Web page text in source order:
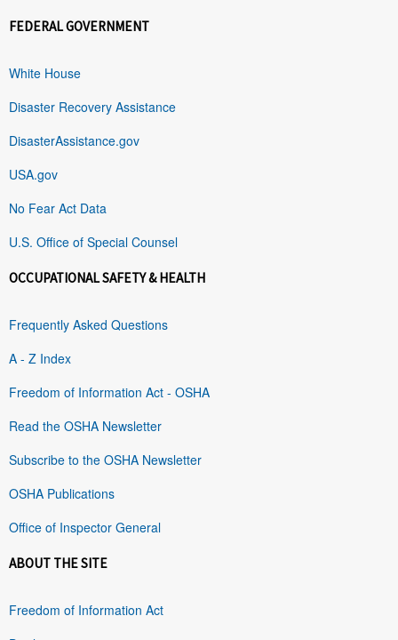
FEDERAL GOVERNMENT
White House
Disaster Recovery Assistance
DisasterAssistance.gov
USA.gov
No Fear Act Data
U.S. Office of Special Counsel
OCCUPATIONAL SAFETY & HEALTH
Frequently Asked Questions
A - Z Index
Freedom of Information Act - OSHA
Read the OSHA Newsletter
Subscribe to the OSHA Newsletter
OSHA Publications
Office of Inspector General
ABOUT THE SITE
Freedom of Information Act